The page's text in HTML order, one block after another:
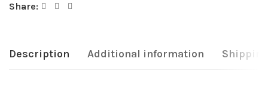
Share:
Description Additional information